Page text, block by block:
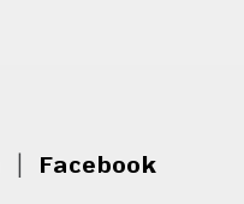
Facebook